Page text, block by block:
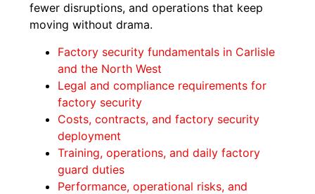
fewer disruptions, and operations that keep
moving without drama.
Factory security fundamentals in Carlisle
and the North West
Legal and compliance requirements for
factory security
Costs, contracts, and factory security
deployment
Training, operations, and daily factory
guard duties
Performance, operational risks, and